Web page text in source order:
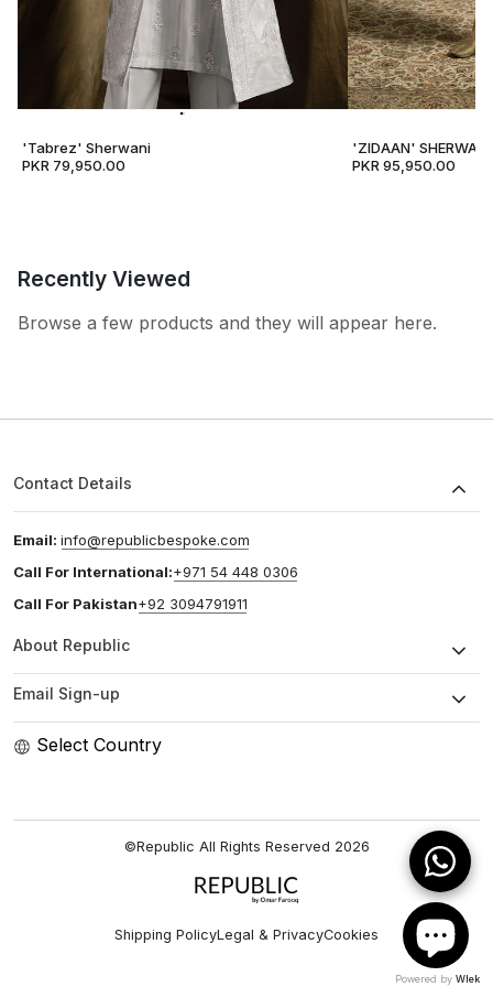
'Tabrez' Sherwani
PKR 79,950.00
'ZIDAAN' SHERWANI
PKR 95,950.00
Recently Viewed
Browse a few products and they will appear here.
Contact Details
Email: info@republicbespoke.com
Call For International:+971 54 448 0306
Call For Pakistan+92 3094791911
About Republic
Email Sign-up
Select Country
©Republic All Rights Reserved 2026
Shipping PolicyLegal & PrivacyCookies
Powered by Wlek